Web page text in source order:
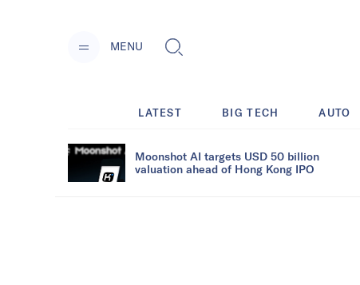
MENU
LATEST BIG TECH AUTO
Moonshot AI targets USD 50 billion
valuation ahead of Hong Kong IPO